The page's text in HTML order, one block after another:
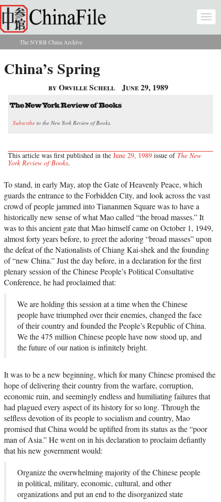
Skip to main content
You are here
The NYRB China Archive
China’s Spring
by Orville Schell June 29, 1989
Subscribe to the New York Review of Books.
This article was first published in the June 29, 1989 issue of The New
York Review of Books.
To stand, in early May, atop the Gate of Heavenly Peace, which
guards the entrance to the Forbidden City, and look across the vast
crowd of people jammed into Tiananmen Square was to have a
historically new sense of what Mao called “the broad masses.” It
was to this ancient gate that Mao himself came on October 1, 1949,
almost forty years before, to greet the adoring “broad masses” upon
the defeat of the Nationalists of Chiang Kai-shek and the founding
of “new China.” Just the day before, in a declaration for the first
plenary session of the Chinese People’s Political Consultative
Conference, he had proclaimed that:
We are holding this session at a time when the Chinese
people have triumphed over their enemies, changed the face
of their country and founded the People’s Republic of China.
We the 475 million Chinese people have now stood up, and
the future of our nation is infinitely bright.
It was to be a new beginning, which for many Chinese promised the
hope of delivering their country from the warfare, corruption,
economic ruin, and seemingly endless and humiliating failures that
had plagued every aspect of its history for so long. Through the
selfless devotion of its people to socialism and country, Mao
promised that China would be uplifted from its status as the “poor
man of Asia.” He went on in his declaration to proclaim defiantly
that his new government would:
Organize the overwhelming majority of the Chinese people
in political, military, economic, cultural, and other
organizations and put an end to the disorganized state